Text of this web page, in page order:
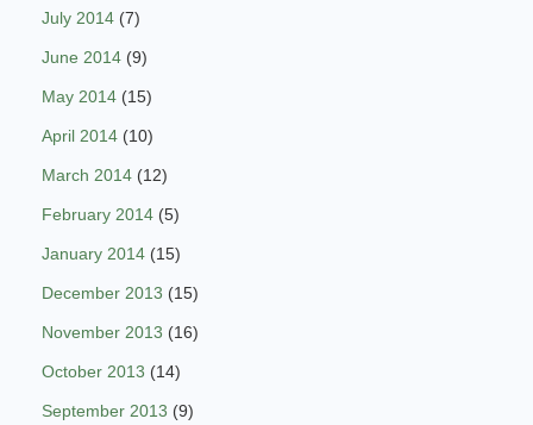
July 2014 (7)
June 2014 (9)
May 2014 (15)
April 2014 (10)
March 2014 (12)
February 2014 (5)
January 2014 (15)
December 2013 (15)
November 2013 (16)
October 2013 (14)
September 2013 (9)